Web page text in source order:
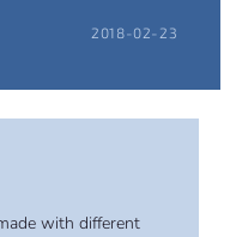
POSTED ON:
2018-02-23
with different